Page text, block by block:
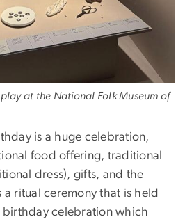
at the National Folk Museum of
is a huge celebration,
food offering, traditional
dress), gifts, and the
ritual ceremony that is held
birthday celebration which